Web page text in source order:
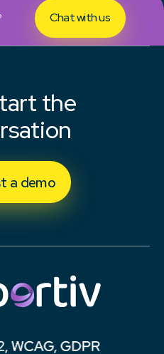
Chat with us
the
a demo